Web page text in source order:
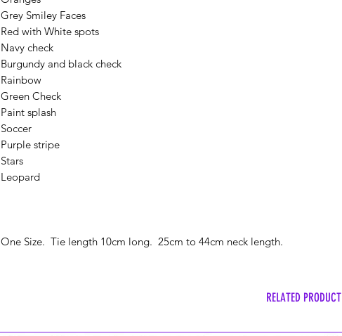
Grey Smiley Faces
Red with White spots
Navy check
Burgundy and black check
Rainbow
Green Check
Paint splash
Soccer
Purple stripe
Stars
Leopard
One Size. Tie length 10cm long. 25cm to 44cm neck length.
RELATED PRODUCT